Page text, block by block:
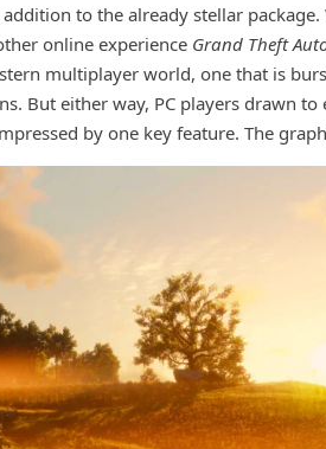
addition to the already stellar
online experience Grand Theft
multiplayer world, one that is
But either way, PC players drawn to
by one key feature. The